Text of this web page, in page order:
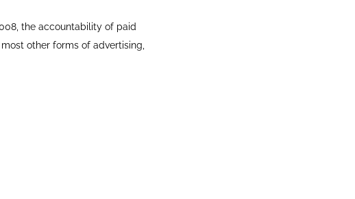
the accountability of paid
other forms of advertising,